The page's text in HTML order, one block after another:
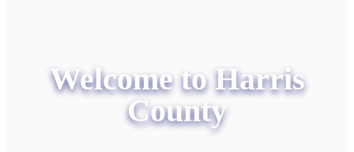
Welcome to Harris
County